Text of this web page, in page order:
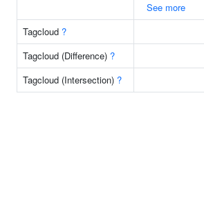
See more
Tagcloud ?
Tagcloud (Difference) ?
Tagcloud (Intersection) ?